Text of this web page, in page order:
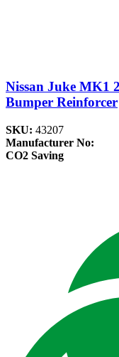
Nissan Juke MK1
Bumper Reinforcer
SKU: 43207
Manufacturer No:
CO2 Saving